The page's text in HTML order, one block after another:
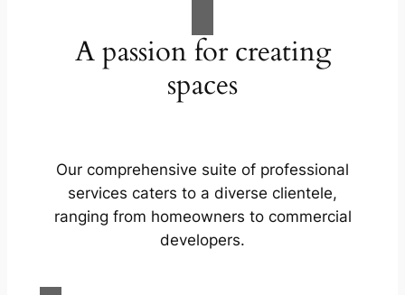
A passion for creating
spaces
Our comprehensive suite of professional
services caters to a diverse clientele,
ranging from homeowners to commercial
developers.